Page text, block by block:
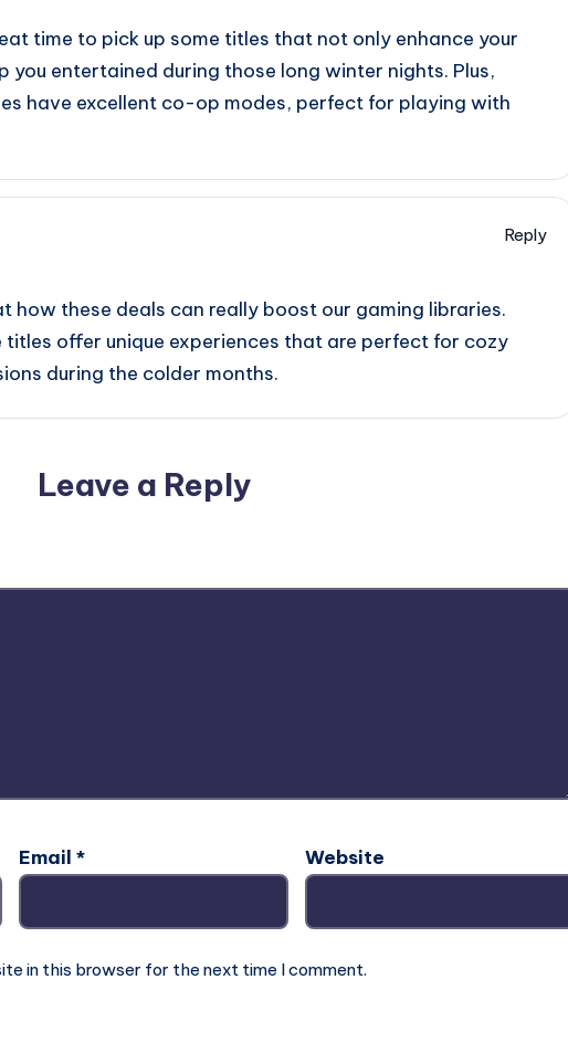
time to pick up some titles that not only enhance your
you entertained during those long winter nights. Plus,
have excellent co-op modes, perfect for playing with
Reply
how these deals can really boost our gaming libraries.
titles offer unique experiences that are perfect for cozy
during the colder months.
Leave a Reply
Email * Website
in this browser for the next time I comment.